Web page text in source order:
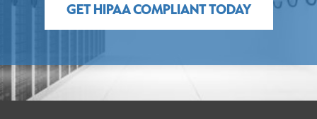
GET HIPAA COMPLIANT TODAY